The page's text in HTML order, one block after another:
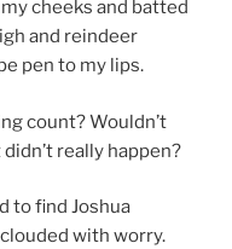
cheeks and batted
and reindeer
pen to my lips.
count? Wouldn’t
really happen?
to find Joshua
with worry.